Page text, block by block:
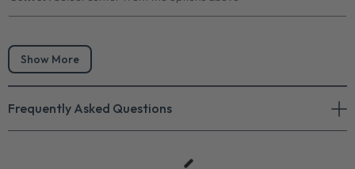
Show More
Frequently Asked Questions